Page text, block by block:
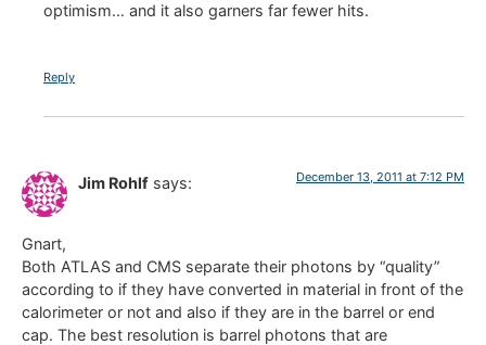
optimism… and it also garners far fewer hits.
Reply
Jim Rohlf says: December 13, 2011 at 7:12 PM
Gnart,
Both ATLAS and CMS separate their photons by “quality”
according to if they have converted in material in front of the
calorimeter or not and also if they are in the barrel or end
cap. The best resolution is barrel photons that are